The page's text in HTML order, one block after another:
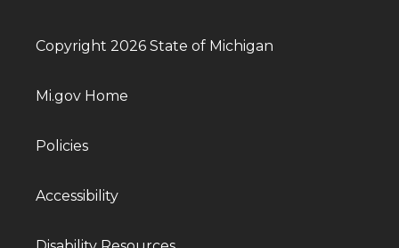
Copyright 2026 State of Michigan
Mi.gov Home
Policies
Accessibility